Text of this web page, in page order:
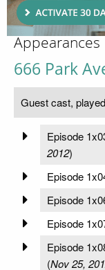
Appearances
666 Park
Guest cast,
Episode
2012)
Episode
Episode
Episode
Episode
(Nov 25,